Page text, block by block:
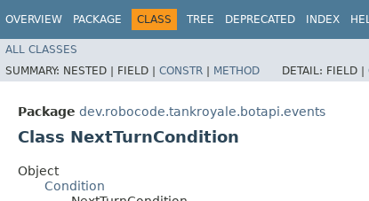
OVERVIEW PACKAGE CLASS TREE DEPRECATED INDEX
ALL CLASSES
SUMMARY: NESTED | FIELD | CONSTR | METHOD DETAIL: FIELD |
Package dev.robocode.tankroyale.botapi.events
Class NextTurnCondition
Object
Condition